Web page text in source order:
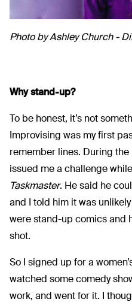
Photo by Ashley Church -
Why stand-up?
To be honest, it’s not
Improvising was my first
remember lines. During
issued me a challenge
Taskmaster. He said he
and I told him it was
were stand-up comics and
shot.
So I signed up for a
watched some comedy
work, and went for it. I